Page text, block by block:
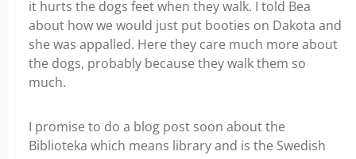
it hurts the dogs feet when they walk. I told Bea
about how we would just put booties on Dakota and
she was appalled. Here they care much more about
the dogs, probably because they walk them so
much.
I promise to do a blog post soon about the
Biblioteka which means library and is the Swedish